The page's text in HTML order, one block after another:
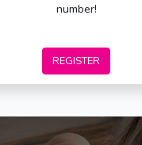
number!
REGISTER